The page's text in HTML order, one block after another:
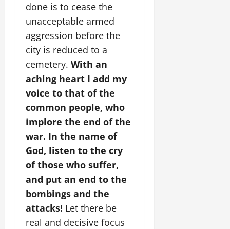
done is to cease the
unacceptable armed
aggression before the
city is reduced to a
cemetery. With an
aching heart I add my
voice to that of the
common people, who
implore the end of the
war. In the name of
God, listen to the cry
of those who suffer,
and put an end to the
bombings and the
attacks! Let there be
real and decisive focus